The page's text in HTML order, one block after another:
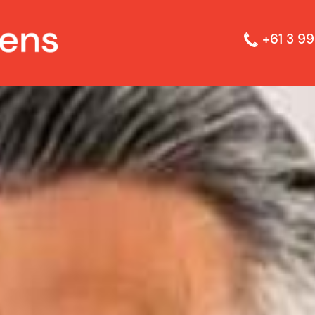
+61 3